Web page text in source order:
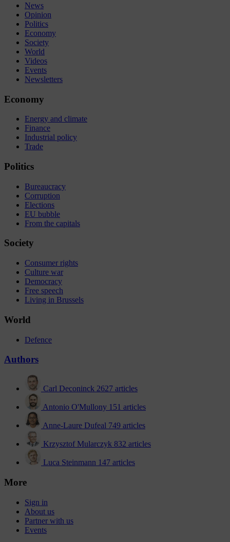
News
Opinion
Politics
Economy
Society
World
Videos
Events
Newsletters
Economy
Energy and climate
Finance
Industrial policy
Trade
Politics
Bureaucracy
Corruption
Elections
EU bubble
From the capitals
Society
Consumer rights
Culture war
Democracy
Free speech
Living in Brussels
World
Defence
Authors
Carl Deconinck 2627 articles
Antonio O'Mullony 151 articles
Anne-Laure Dufeal 749 articles
Krzysztof Mularczyk 832 articles
Luca Steinmann 147 articles
More
Sign in
About us
Partner with us
Events